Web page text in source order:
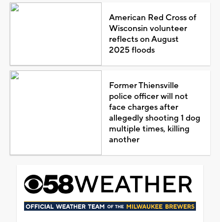
American Red Cross of
Wisconsin volunteer
reflects on August
2025 floods
Former Thiensville
police officer will not
face charges after
allegedly shooting 1 dog
multiple times, killing
another